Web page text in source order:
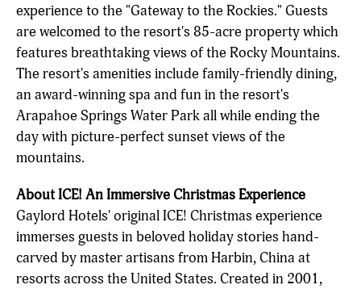
experience to the "Gateway to the Rockies." Guests
are welcomed to the resort's 85-acre property which
features breathtaking views of the Rocky Mountains.
The resort's amenities include family-friendly dining,
an award-winning spa and fun in the resort's
Arapahoe Springs Water Park all while ending the
day with picture-perfect sunset views of the
mountains.
About ICE! An Immersive Christmas Experience
Gaylord Hotels' original ICE! Christmas experience
immerses guests in beloved holiday stories hand-
carved by master artisans from Harbin, China at
resorts across the United States. Created in 2001,